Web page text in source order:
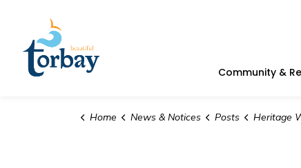
Community &
Home News & Notices Posts Heritage Week